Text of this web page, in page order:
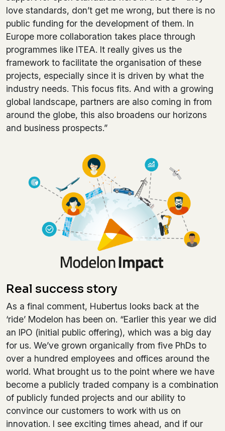
love standards, don’t get me wrong, but there is no
public funding for the development of them. In
Europe more collaboration takes place through
programmes like ITEA. It really gives us the
framework to facilitate the organisation of these
projects, especially since it is driven by what the
industry needs. This focus fits. And with a growing
global landscape, partners are also coming in from
around the globe, this also broadens our horizons
and business prospects.”
Real success story
As a final comment, Hubertus looks back at the
‘ride’ Modelon has been on. “Earlier this year we did
an IPO (initial public offering), which was a big day
for us. We’ve grown organically from five PhDs to
over a hundred employees and offices around the
world. What brought us to the point where we have
become a publicly traded company is a combination
of publicly funded projects and our ability to
convince our customers to work with us on
innovation. I see exciting times ahead, and if our